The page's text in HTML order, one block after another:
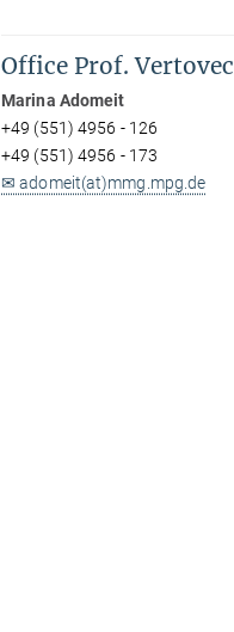
Office Prof. Vertovec
Marina Adomeit
+49 (551) 4956 - 126
+49 (551) 4956 - 173
✉ adomeit(at)mmg.mpg.de